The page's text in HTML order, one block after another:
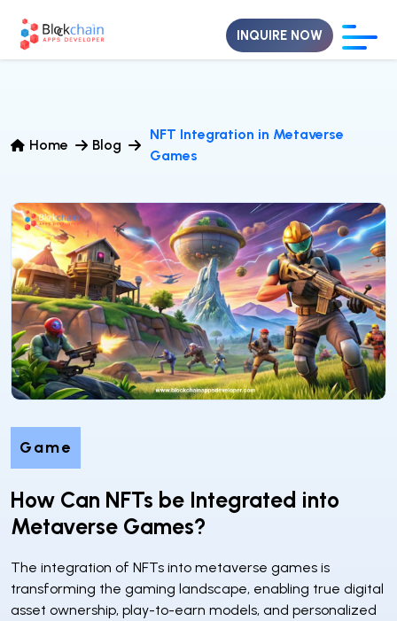
Home Blog
NFT Integration in Metaverse
Games
Game
How Can NFTs be Integrated into
Metaverse Games?
The integration of NFTs into metaverse games is
transforming the gaming landscape, enabling true digital
asset ownership, play-to-earn models, and personalized
INQUIRE NOW